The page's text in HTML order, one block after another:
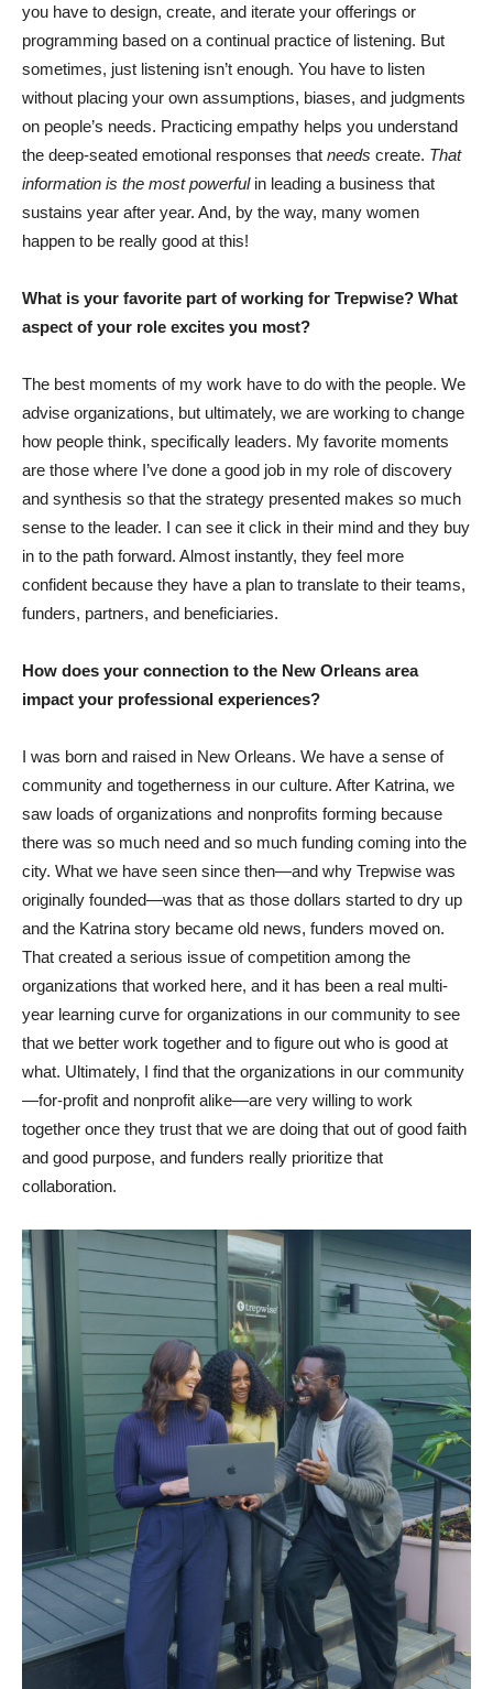
you have to design, create, and iterate your offerings or
programming based on a continual practice of listening. But
sometimes, just listening isn’t enough. You have to listen
without placing your own assumptions, biases, and judgments
on people’s needs. Practicing empathy helps you understand
the deep-seated emotional responses that needs create. That
information is the most powerful in leading a business that
sustains year after year. And, by the way, many women
happen to be really good at this!
What is your favorite part of working for Trepwise? What
aspect of your role excites you most?
The best moments of my work have to do with the people. We
advise organizations, but ultimately, we are working to change
how people think, specifically leaders. My favorite moments
are those where I’ve done a good job in my role of discovery
and synthesis so that the strategy presented makes so much
sense to the leader. I can see it click in their mind and they buy
in to the path forward. Almost instantly, they feel more
confident because they have a plan to translate to their teams,
funders, partners, and beneficiaries.
How does your connection to the New Orleans area
impact your professional experiences?
I was born and raised in New Orleans. We have a sense of
community and togetherness in our culture. After Katrina, we
saw loads of organizations and nonprofits forming because
there was so much need and so much funding coming into the
city. What we have seen since then—and why Trepwise was
originally founded—was that as those dollars started to dry up
and the Katrina story became old news, funders moved on.
That created a serious issue of competition among the
organizations that worked here, and it has been a real multi-
year learning curve for organizations in our community to see
that we better work together and to figure out who is good at
what. Ultimately, I find that the organizations in our community
—for-profit and nonprofit alike—are very willing to work
together once they trust that we are doing that out of good faith
and good purpose, and funders really prioritize that
collaboration.